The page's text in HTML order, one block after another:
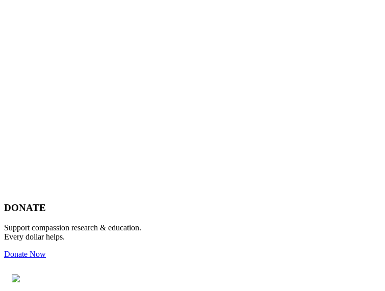
Footer
DONATE
Support compassion research & education.
Every dollar helps.
Donate Now
Footer
Widget